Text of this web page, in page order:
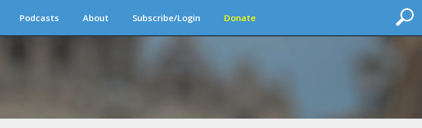
Podcasts About Subscribe/Login Donate